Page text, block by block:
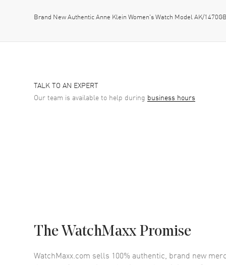
Brand New Authentic Anne Klein Women's Watch Model AK/
TALK TO AN EXPERT
Our team is available to help during business hours
The WatchMaxx Promise
WatchMaxx.com sells 100% authentic, brand new